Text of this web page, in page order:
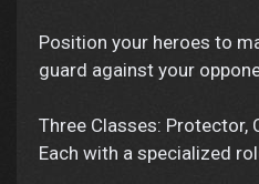
Position your heroes to
guard against your
Three Classes: Protector,
Each with a specialized